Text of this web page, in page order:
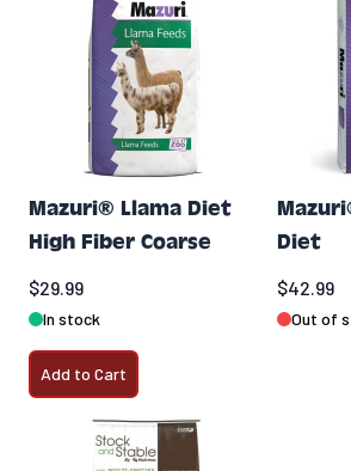
Mazuri® Llama Diet
High Fiber Coarse
$29.99
In stock
Add to Cart
Diet
$42.99
Out of